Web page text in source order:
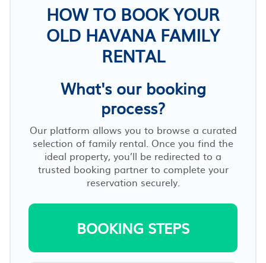
HOW TO BOOK YOUR
OLD HAVANA FAMILY
RENTAL
What's our booking
process?
Our platform allows you to browse a curated
selection of family rental. Once you find the
ideal property, you’ll be redirected to a
trusted booking partner to complete your
reservation securely.
BOOKING STEPS